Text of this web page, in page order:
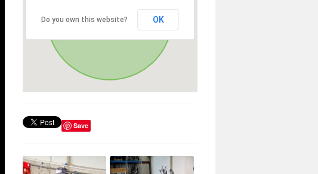
Do you own this website? OK
Save